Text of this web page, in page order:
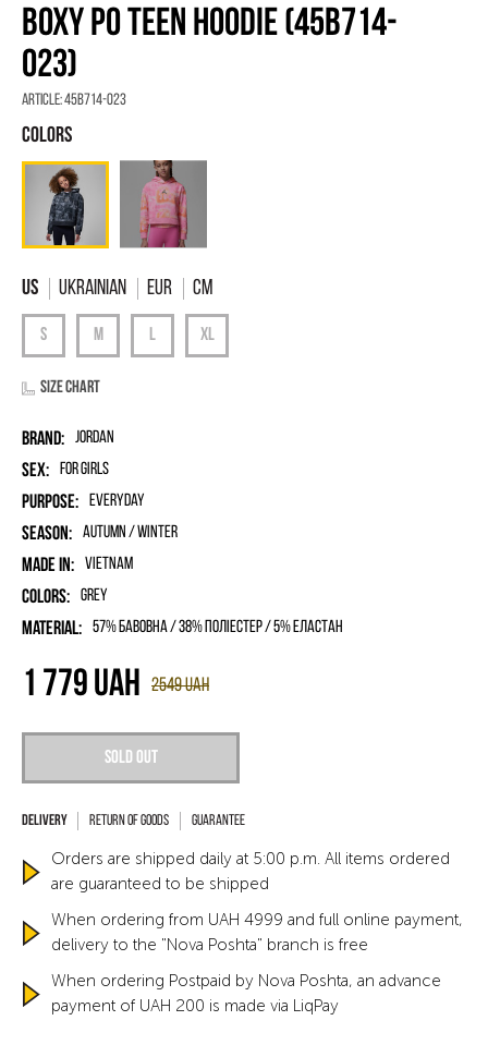
BOXY PO TEEN HOODIE (45B714-
023)
Article:45B714-023
Ukrainian EUR Cm
Size chart
Brand: Jordan
Sex: for girls
Purpose: Everyday
Season: Autumn / Winter
Made in: Vietnam
Colors: Grey
Material: 57% бавовна / 38% поліестер / 5% еластан
Sold out
2549UAH
1 779 UAH
Return of goods Guarantee
Orders are shipped daily at 5:00 p.m. All items ordered
are guaranteed to be shipped
When ordering from UAH 4999 and full online payment,
delivery to the "Nova Poshta" branch is free
When ordering Postpaid by Nova Poshta, an advance
payment of UAH 200 is made via LiqPay